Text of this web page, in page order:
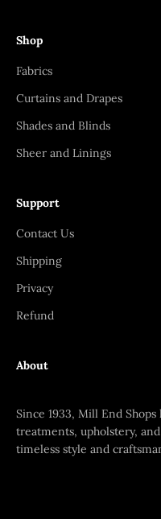
Shop
Fabrics
Curtains and Drapes
Shades and Blinds
Sheer and Linings
Support
Contact Us
Shipping
Privacy
Refund
About
Since 1933, Mill End
treatments, upholstery,
timeless style and